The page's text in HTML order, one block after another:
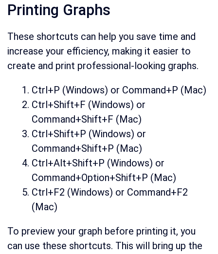
Printing Graphs
These shortcuts can help you save time and
increase your efficiency, making it easier to
create and print professional-looking graphs.
Ctrl+P (Windows) or Command+P (Mac)
Ctrl+Shift+F (Windows) or
Command+Shift+F (Mac)
Ctrl+Shift+P (Windows) or
Command+Shift+P (Mac)
Ctrl+Alt+Shift+P (Windows) or
Command+Option+Shift+P (Mac)
Ctrl+F2 (Windows) or Command+F2
(Mac)
To preview your graph before printing it, you
can use these shortcuts. This will bring up the